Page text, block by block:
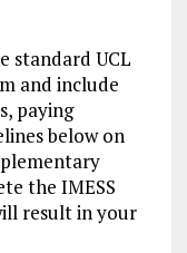
standard UCL
and include
paying
below on
the IMESS
result in your